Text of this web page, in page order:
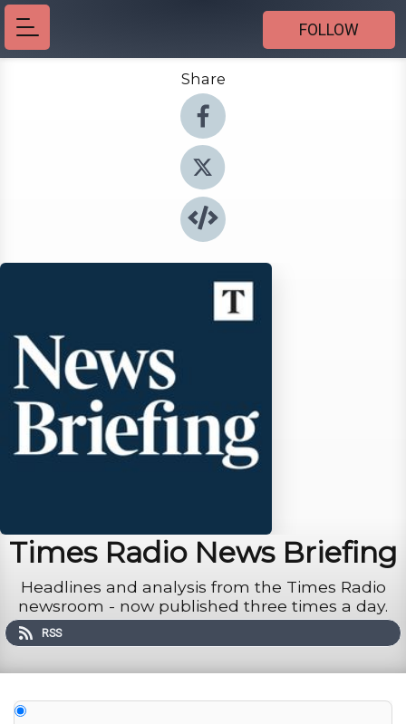
FOLLOW
Share
Times Radio News Briefing
Headlines and analysis from the Times Radio
newsroom - now published three times a day.
RSS